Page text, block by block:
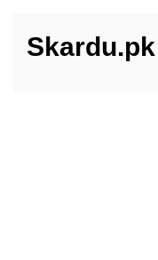
Skip
Skardu.pk